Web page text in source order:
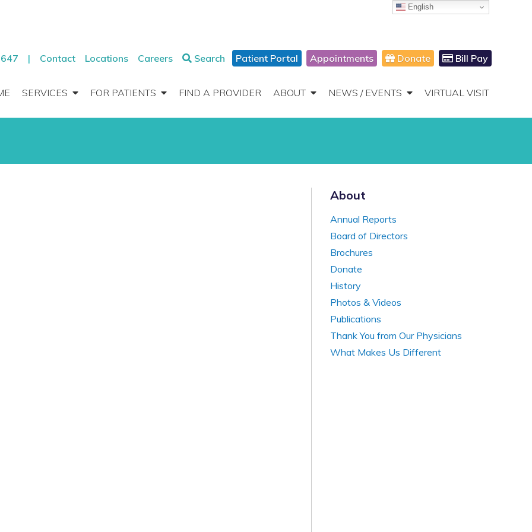
| Contact Locations Careers Search Patient Portal Appointments Donate Bill Pay
SERVICES FOR PATIENTS FIND A PROVIDER ABOUT NEWS / EVENTS VIRTUAL VISIT
Navigation
About
Annual Reports
Board of Directors
Brochures
Donate
History
Photos & Videos
Publications
Thank You from Our Physicians
What Makes Us Different
English